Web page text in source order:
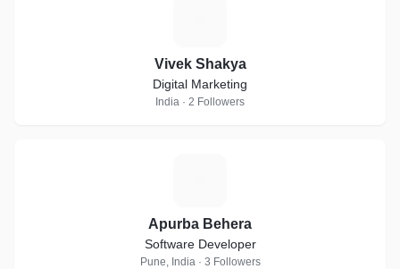
Vivek Shakya
Digital Marketing
India · 2 Followers
Apurba Behera
Software Developer
Pune, India · 3 Followers